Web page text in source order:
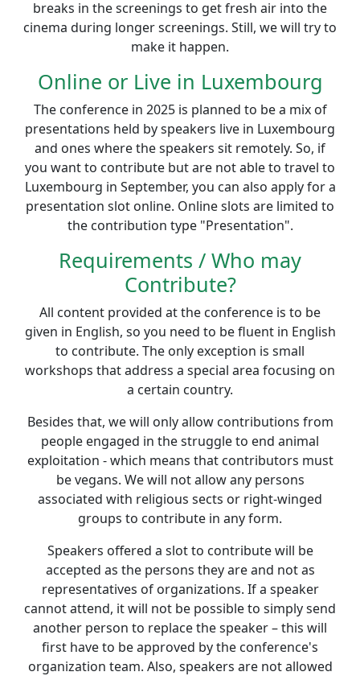
breaks in the screenings to get fresh air into the
cinema during longer screenings. Still, we will try to
make it happen.
Online or Live in Luxembourg
The conference in 2025 is planned to be a mix of
presentations held by speakers live in Luxembourg
and ones where the speakers sit remotely. So, if
you want to contribute but are not able to travel to
Luxembourg in September, you can also apply for a
presentation slot online. Online slots are limited to
the contribution type "Presentation".
Requirements / Who may
Contribute?
All content provided at the conference is to be
given in English, so you need to be fluent in English
to contribute. The only exception is small
workshops that address a special area focusing on
a certain country.
Besides that, we will only allow contributions from
people engaged in the struggle to end animal
exploitation - which means that contributors must
be vegans. We will not allow any persons
associated with religious sects or right-winged
groups to contribute in any form.
Speakers offered a slot to contribute will be
accepted as the persons they are and not as
representatives of organizations. If a speaker
cannot attend, it will not be possible to simply send
another person to replace the speaker – this will
first have to be approved by the conference's
organization team. Also, speakers are not allowed